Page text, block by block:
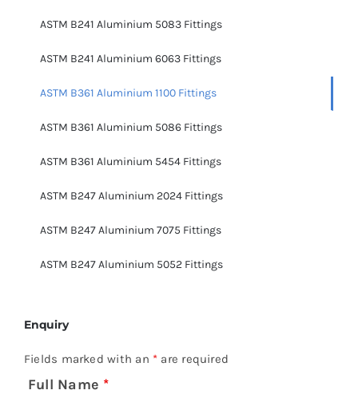
ASTM B241 Aluminium 5083 Fittings
ASTM B241 Aluminium 6063 Fittings
ASTM B361 Aluminium 1100 Fittings
ASTM B361 Aluminium 5086 Fittings
ASTM B361 Aluminium 5454 Fittings
ASTM B247 Aluminium 2024 Fittings
ASTM B247 Aluminium 7075 Fittings
ASTM B247 Aluminium 5052 Fittings
Enquiry
Fields marked with an * are required
Full Name *